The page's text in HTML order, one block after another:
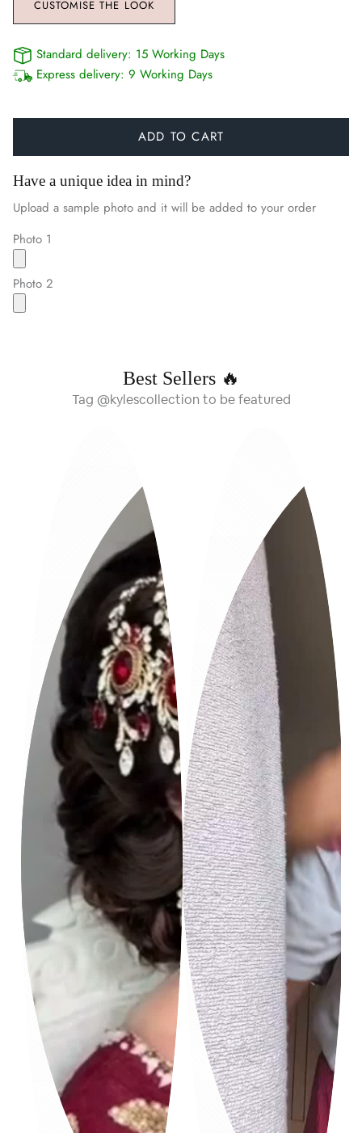
CUSTOMISE THE LOOK
Standard delivery: 15 Working Days
Express delivery: 9 Working Days
ADD TO CART
Have a unique idea in mind?
Upload a sample photo and it will be added to your order
Photo 1
Photo 2
Best Sellers 🔥
Tag @kylescollection to be featured